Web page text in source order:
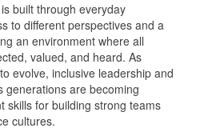
built through everyday
to different perspectives and a
an environment where all
valued, and heard. As
evolve, inclusive leadership and
generations are becoming
skills for building strong teams
cultures.